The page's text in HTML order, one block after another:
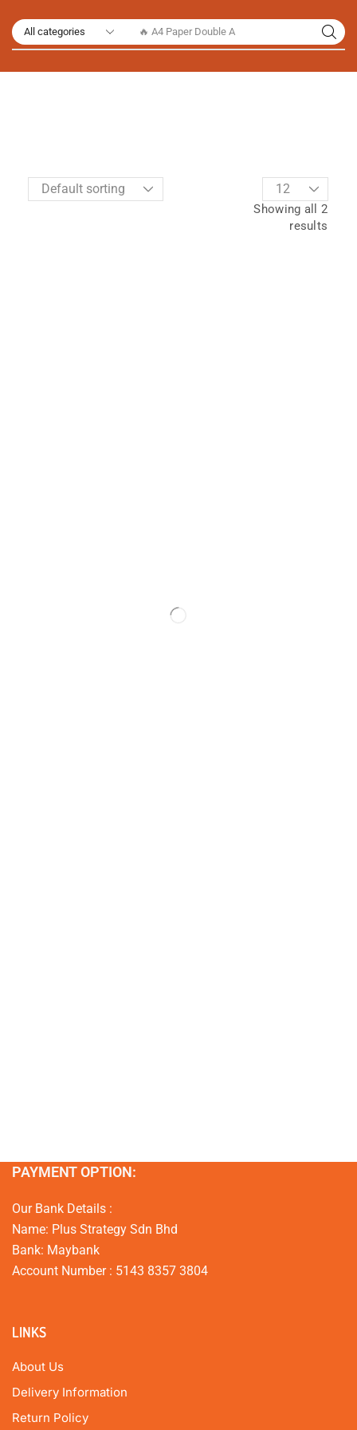
🔥 A4 Paper Double A
Showing all 2
results
PAYMENT OPTION:
Our Bank Details :
Name: Plus Strategy Sdn Bhd
Bank: Maybank
Account Number : 5143 8357 3804
LINKS
About Us
Delivery Information
Return Policy